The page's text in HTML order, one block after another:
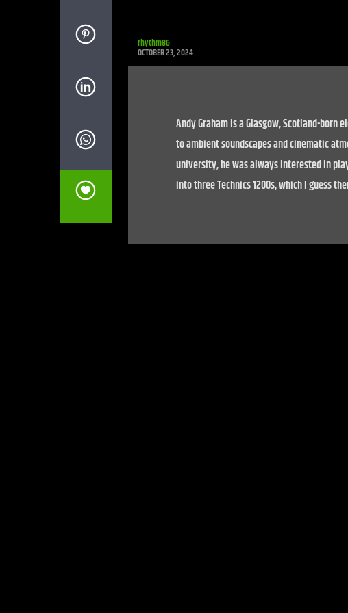
rhythm86
OCTOBER 23, 2024
Andy Graham is a Glasgow, Scotland-
to ambient soundscapes and cinematic
university, he was always interested in
into three Technics 1200s, which I guess